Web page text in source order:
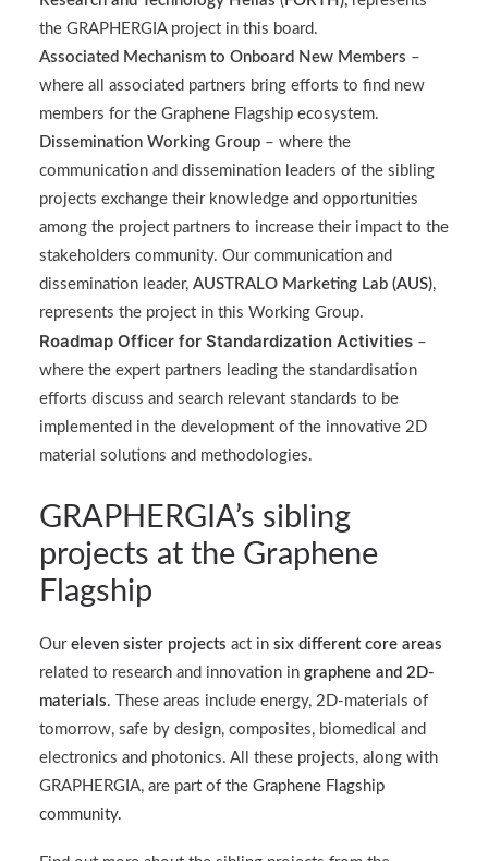
the GRAPHERGIA project in this board.
Associated Mechanism to Onboard New Members –
where all associated partners bring efforts to find new
members for the Graphene Flagship ecosystem.
Dissemination Working Group – where the
communication and dissemination leaders of the sibling
projects exchange their knowledge and opportunities
among the project partners to increase their impact to the
stakeholders community. Our communication and
dissemination leader, AUSTRALO Marketing Lab (AUS),
represents the project in this Working Group.
Roadmap Officer for Standardization Activities –
where the expert partners leading the standardisation
efforts discuss and search relevant standards to be
implemented in the development of the innovative 2D
material solutions and methodologies.
GRAPHERGIA’s sibling
projects at the Graphene
Flagship
Oureleven sister projects act in six different core areas
related to research and innovation in graphene and 2D-
materials. These areas include energy, 2D-materials of
tomorrow, safe by design, composites, biomedical and
electronics and photonics. All these projects, along with
GRAPHERGIA, are part of the Graphene Flagship
community.